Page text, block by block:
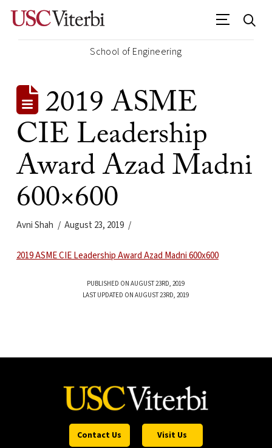
School of Engineering
2019 ASME
CIE Leadership
Award Azad Madni
600×600
Avni Shah August 23, 2019
2019 ASME CIE Leadership Award Azad Madni 600x600
PUBLISHED ON AUGUST 23RD, 2019
LAST UPDATED ON AUGUST 23RD, 2019
Contact Us Visit Us